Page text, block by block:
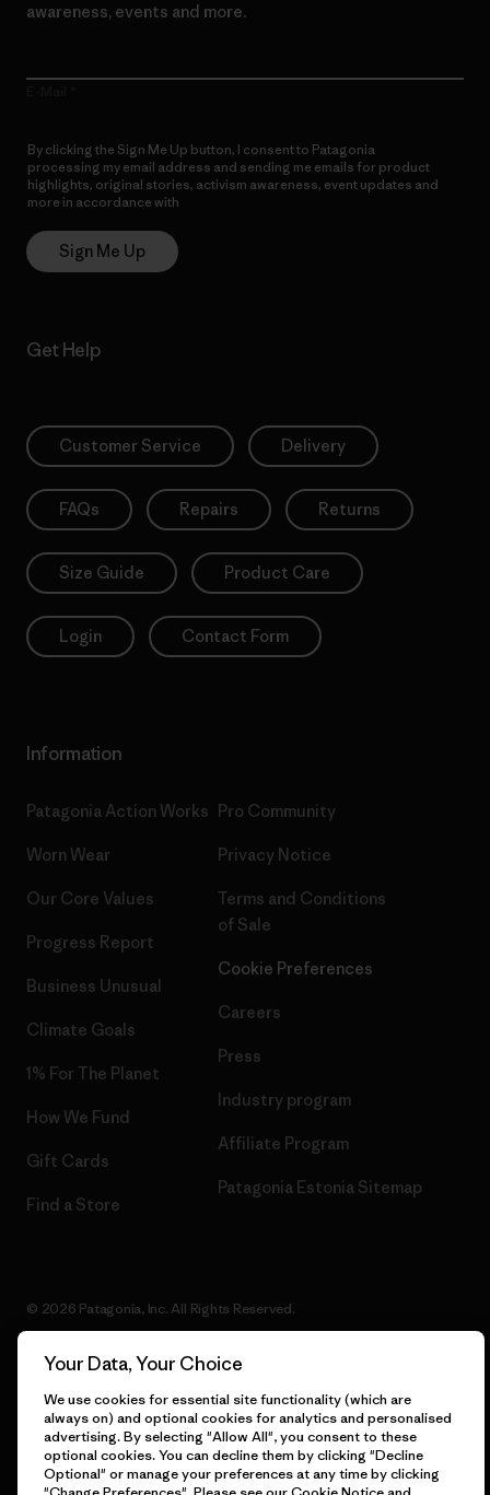
awareness, events and more.
By clicking the Sign Me Up button, I consent to Patagonia
processing my email address and sending me emails for product
highlights, original stories, activism awareness, event updates and
more in accordance with
Sign Me Up
Get Help
Customer Service Delivery
FAQs Repairs Returns
Size Guide Product Care
Login Contact Form
Information
Patagonia Action Works
Worn Wear
Our Core Values
Progress Report
Business Unusual
Climate Goals
1% For The Planet
How We Fund
Gift Cards
Find a Store
Pro Community
Privacy Notice
Terms and Conditions
of Sale
Cookie Preferences
Careers
Press
Industry program
Affiliate Program
Patagonia Estonia Sitemap
© 2026 Patagonia, Inc. All Rights Reserved.
English
Your Data, Your Choice
We use cookies for essential site functionality (which are
always on) and optional cookies for analytics and personalised
advertising. By selecting "Allow All", you consent to these
optional cookies. You can decline them by clicking "Decline
Optional" or manage your preferences at any time by clicking